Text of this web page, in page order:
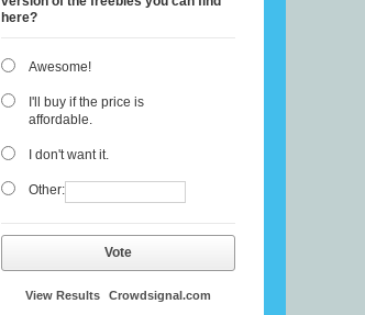
here?
Awesome!
I'll buy if the price is
affordable.
I don't want it.
Other:
Vote
View Results Crowdsignal.com